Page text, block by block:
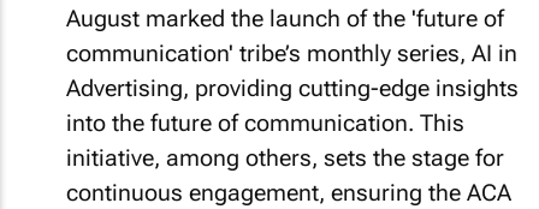
August marked the launch of the 'future of
communication' tribe’s monthly series, AI in
Advertising, providing cutting-edge insights
into the future of communication. This
initiative, among others, sets the stage for
continuous engagement, ensuring the ACA